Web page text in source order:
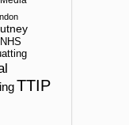
TTIP